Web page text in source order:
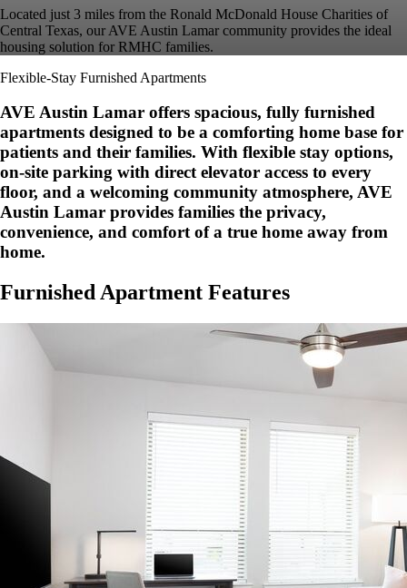
Located just 3 miles from the Ronald McDonald House Charities of
Central Texas, our AVE Austin Lamar community provides the ideal
housing solution for RMHC families.
Flexible-Stay Furnished Apartments
AVE Austin Lamar offers spacious, fully furnished
apartments designed to be a comforting home base for
patients and their families. With flexible stay options,
on-site parking with direct elevator access to every
floor, and a welcoming community atmosphere, AVE
Austin Lamar provides families the privacy,
convenience, and comfort of a true home away from
home.
Furnished Apartment Features